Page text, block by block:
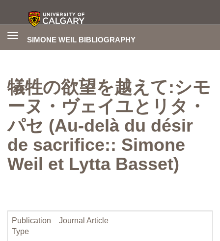
SIMONE WEIL BIBLIOGRAPHY
Toggle
犠牲の欲望を越えて:シモ
ーヌ・ヴェイユとリタ・
パセ (Au-delà du désir
de sacrifice:: Simone
Weil et Lytta Basset)
Publication
Type
Journal Article